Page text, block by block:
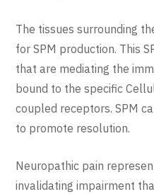
The tissues surrounding
for SPM production. This
that are mediating the
bound to the specific
coupled receptors. SPM
to promote resolution.
Neuropathic pain
invalidating impairment